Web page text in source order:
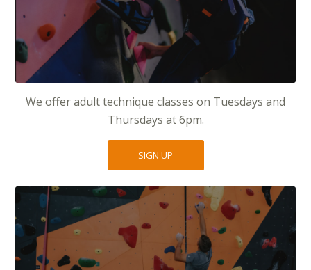
We offer adult technique classes on Tuesdays and
Thursdays at 6pm.
SIGN UP